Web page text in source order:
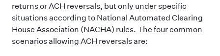
returns or ACH reversals, but only under specific
situations according to National Automated Clearing
House Association (NACHA) rules. The four common
scenarios allowing ACH reversals are: